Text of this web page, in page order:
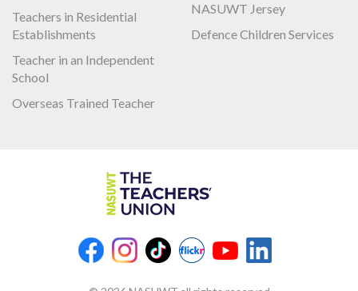
Teachers in Residential
Establishments
Teacher in an Independent
School
Overseas Trained Teacher
NASUWT Jersey
Defence Children Services